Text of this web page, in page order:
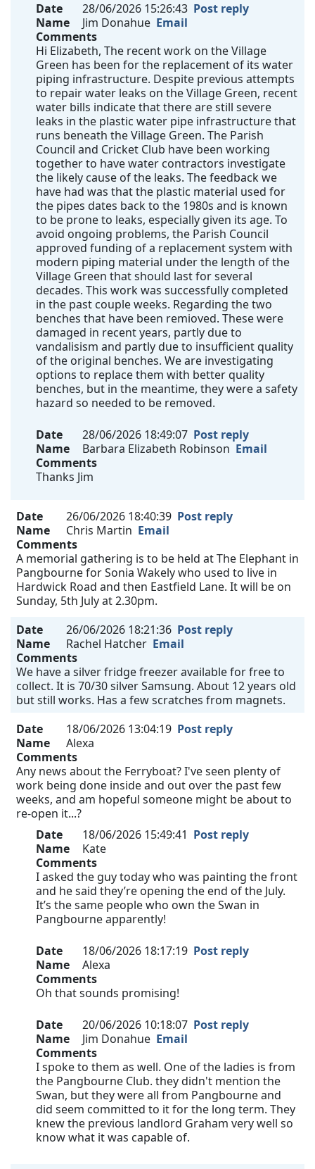
Date
28/06/2026 15:26:43 Post reply
Name
Jim Donahue Email
Comments
Hi Elizabeth, The recent work on the Village
Green has been for the replacement of its water
piping infrastructure. Despite previous attempts
to repair water leaks on the Village Green, recent
water bills indicate that there are still severe
leaks in the plastic water pipe infrastructure that
runs beneath the Village Green. The Parish
Council and Cricket Club have been working
together to have water contractors investigate
the likely cause of the leaks. The feedback we
have had was that the plastic material used for
the pipes dates back to the 1980s and is known
to be prone to leaks, especially given its age. To
avoid ongoing problems, the Parish Council
approved funding of a replacement system with
modern piping material under the length of the
Village Green that should last for several
decades. This work was successfully completed
in the past couple weeks. Regarding the two
benches that have been remioved. These were
damaged in recent years, partly due to
vandalisism and partly due to insufficient quality
of the original benches. We are investigating
options to replace them with better quality
benches, but in the meantime, they were a safety
hazard so needed to be removed.
Date 28/06/2026 18:49:07 Post reply
Name
Barbara Elizabeth Robinson Email
Comments
Thanks Jim
Date 26/06/2026 18:40:39 Post reply
Name
Chris Martin Email
Comments
A memorial gathering is to be held at The Elephant in
Pangbourne for Sonia Wakely who used to live in
Hardwick Road and then Eastfield Lane. It will be on
Sunday, 5th July at 2.30pm.
Date
26/06/2026 18:21:36 Post reply
Name
Rachel Hatcher Email
Comments
We have a silver fridge freezer available for free to
collect. It is 70/30 silver Samsung. About 12 years old
but still works. Has a few scratches from magnets.
Date
18/06/2026 13:04:19 Post reply
Name
Alexa
Comments
Any news about the Ferryboat? I've seen plenty of
work being done inside and out over the past few
weeks, and am hopeful someone might be about to
re-open it...?
Date
18/06/2026 15:49:41 Post reply
Name
Kate
Comments
I asked the guy today who was painting the front
and he said they’re opening the end of the July.
It’s the same people who own the Swan in
Pangbourne apparently!
Date 18/06/2026 18:17:19 Post reply
Name
Alexa
Comments
Oh that sounds promising!
Date 20/06/2026 10:18:07 Post reply
Name
Jim Donahue Email
Comments
I spoke to them as well. One of the ladies is from
the Pangbourne Club. they didn't mention the
Swan, but they were all from Pangbourne and
did seem committed to it for the long term. They
knew the previous landlord Graham very well so
know what it was capable of.